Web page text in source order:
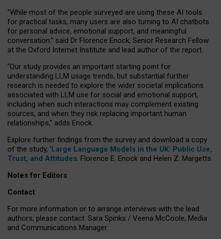
“While most of the people surveyed are using these AI tools
for practical tasks, many users are also turning to AI chatbots
for personal advice, emotional support, and meaningful
conversation.” said Dr Florence Enock, Senior Research Fellow
at the Oxford Internet Institute and lead author of the report.
“Our study provides an important starting point for
understanding LLM usage trends, but substantial further
research is needed to explore the wider societal implications
associated with LLM use for social and emotional support,
including when such interactions may complement existing
sources, and when they risk replacing important human
relationships,” adds Enock.
Explore further findings from the survey and download a copy
of the study, ‘Large Language Models in the UK: Public Use,
Trust, and Attitudes, Florence E. Enock and Helen Z. Margetts.
Notes for Editors
Contact
For more information or to arrange interviews with the lead
authors, please contact: Sara Spinks / Veena McCoole, Media
and Communications Manager.